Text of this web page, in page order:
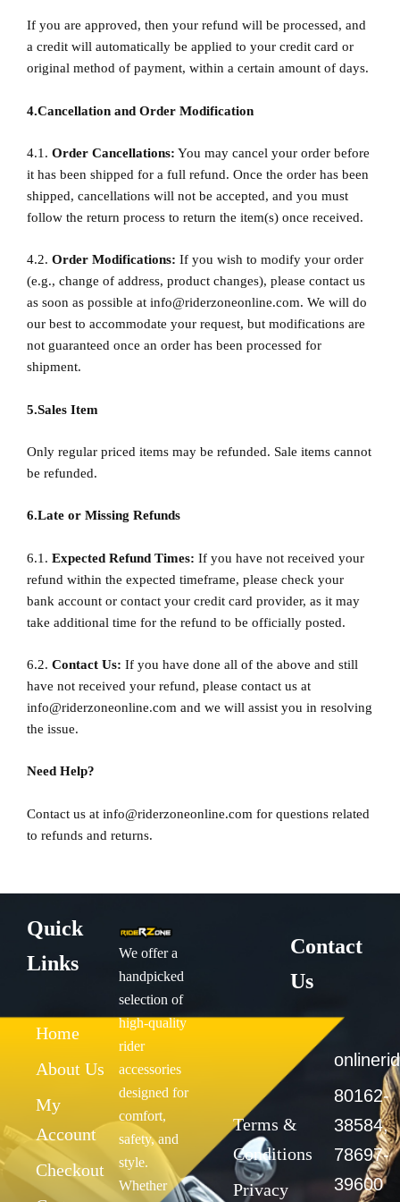
If you are approved, then your refund will be processed, and
a credit will automatically be applied to your credit card or
original method of payment, within a certain amount of days.
4.Cancellation and Order Modification
4.1. Order Cancellations: You may cancel your order before
it has been shipped for a full refund. Once the order has been
shipped, cancellations will not be accepted, and you must
follow the return process to return the item(s) once received.
4.2. Order Modifications: If you wish to modify your order
(e.g., change of address, product changes), please contact us
as soon as possible at info@riderzoneonline.com. We will do
our best to accommodate your request, but modifications are
not guaranteed once an order has been processed for
shipment.
5.Sales Item
Only regular priced items may be refunded. Sale items cannot
be refunded.
6.Late or Missing Refunds
6.1. Expected Refund Times: If you have not received your
refund within the expected timeframe, please check your
bank account or contact your credit card provider, as it may
take additional time for the refund to be officially posted.
6.2. Contact Us: If you have done all of the above and still
have not received your refund, please contact us at
info@riderzoneonline.com and we will assist you in resolving
the issue.
Need Help?
Contact us at info@riderzoneonline.com for questions related
to refunds and returns.
Quick
Links
Home
About Us
My
Account
Checkout
We offer a
handpicked
selection of
high-quality
rider
accessories
designed for
comfort,
safety, and
style.
Whether
Terms &
Conditions
Privacy
Contact
Us
80162-
38584,
78697-
39600